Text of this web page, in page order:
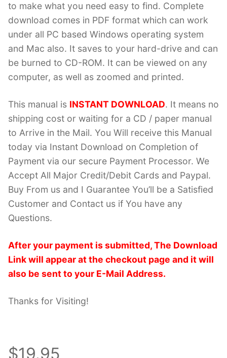
to make what you need easy to find. Complete
download comes in PDF format which can work
under all PC based Windows operating system
and Mac also. It saves to your hard-drive and can
be burned to CD-ROM. It can be viewed on any
computer, as well as zoomed and printed.
This manual is INSTANT DOWNLOAD. It means no
shipping cost or waiting for a CD / paper manual
to Arrive in the Mail. You Will receive this Manual
today via Instant Download on Completion of
Payment via our secure Payment Processor. We
Accept All Major Credit/Debit Cards and Paypal.
Buy From us and I Guarantee You’ll be a Satisfied
Customer and Contact us if You have any
Questions.
After your payment is submitted, The Download
Link will appear at the checkout page and it will
also be sent to your E-Mail Address.
Thanks for Visiting!
$19.95